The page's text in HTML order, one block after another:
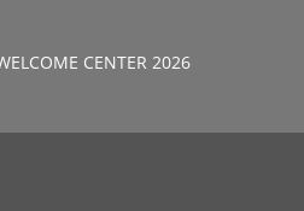
CENTER 2026